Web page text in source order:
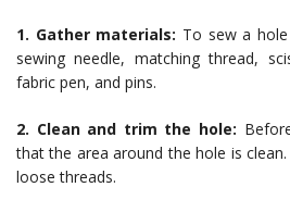
1. Gather materials: To sew a
sewing needle, matching thread,
fabric pen, and pins.
2. Clean and trim the hole:
that the area around the hole is
loose threads.